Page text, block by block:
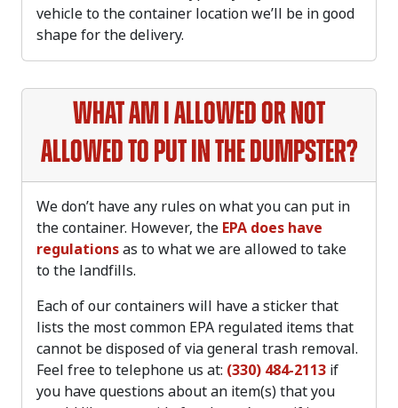
vehicle to the container location we’ll be in good
shape for the delivery.
What am I allowed or not
allowed to put in the dumpster?
We don’t have any rules on what you can put in
the container. However, the EPA does have
regulationsas to what we are allowed to take
to the landfills.
Each of our containers will have a sticker that
lists the most common EPA regulated items that
cannot be disposed of via general trash removal.
Feel free to telephone us at: (330) 484-2113 if
you have questions about an item(s) that you